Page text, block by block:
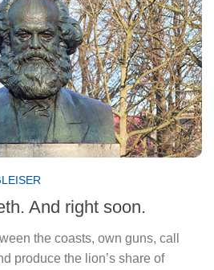
And right soon.
the coasts, own guns, call
produce the lion’s share of